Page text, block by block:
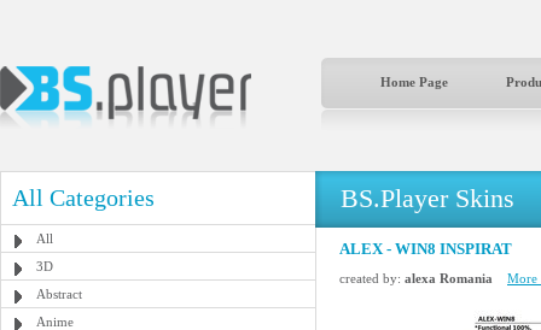
Home Page
All Categories
All
3D
Abstract
Anime
BS.Player Skins
ALEX - WIN8 INSPIRAT
created by: alexa Romania More